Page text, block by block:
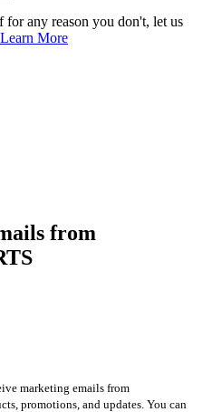
any reason you don't, let us
Learn More
from
marketing emails from
promotions, and updates. You can